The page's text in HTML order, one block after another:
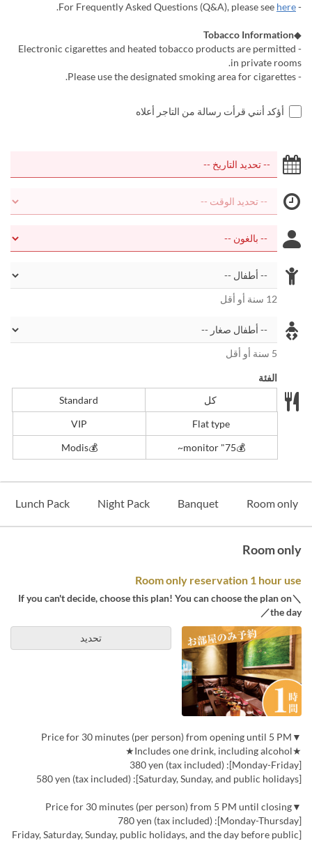
- For Frequently Asked Questions (Q&A), please see
here
.
◆
Tobacco Information
- Electronic cigarettes and heated tobacco products are permitted
in private rooms.
- Please use the designated smoking area for cigarettes.
أؤكد أنني قرأت رسالة من التاجر أعلاه
12 سنة أو أقل
5 سنة أو أقل
الفئة
كل
Standard
Flat type
VIP
💰️75" monitor~
💰Modis
Room only
Banquet
Night Pack
Lunch Pack
Room only
Room only reservation 1 hour use
＼If you can't decide, choose this plan! You can choose the plan on
the day／
تحديد
▼Price for 30 minutes (per person) from opening until 5 PM
★Includes one drink, including alcohol★
[Monday-Friday]: 380 yen (tax included)
[Saturday, Sunday, and public holidays]: 580 yen (tax included)
▼Price for 30 minutes (per person) from 5 PM until closing
[Monday-Thursday]: 780 yen (tax included)
[Friday, Saturday, Sunday, public holidays, and the day before public